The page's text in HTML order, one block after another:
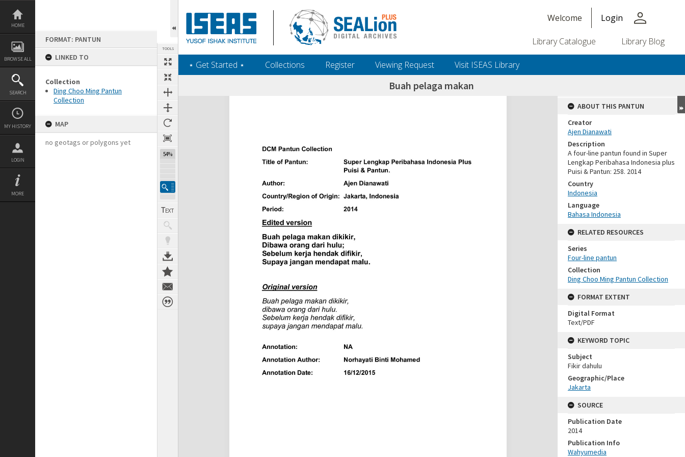
Skip
content
HOME
BROWSE ALL
SEARCH
MY HISTORY
LOGIN
MORE
FORMAT: PANTUN
LINKED TO
Collection
Ding Choo Ming Pantun
Collection
MAP
no geotags or polygons yet
TOOLS
54%
Welcome Login person
Library Catalogue Library Blog
‎⋆ Get Started ‎⋆ Collections Register Viewing Request Visit ISEAS Library
Buah pelaga makan
Expand/collapse
ABOUT THIS PANTUN
Creator
Ajen Dianawati
Description
A four-line pantun found in Super
Lengkap Peribahasa Indonesia plus
Puisi & Pantun: 258. 2014
Country
Indonesia
Language
Bahasa Indonesia
RELATED RESOURCES
Series
Four-line pantun
Collection
Ding Choo Ming Pantun Collection
FORMAT EXTENT
Digital Format
Text/PDF
KEYWORD TOPIC
Subject
Fikir dahulu
Geographic/Place
Jakarta
SOURCE
Publication Date
2014
Publication Info
Wahyumedia